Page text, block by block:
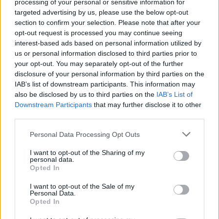
processing of your personal or sensitive information for
targeted advertising by us, please use the below opt-out
section to confirm your selection. Please note that after your
opt-out request is processed you may continue seeing
interest-based ads based on personal information utilized by
us or personal information disclosed to third parties prior to
your opt-out. You may separately opt-out of the further
disclosure of your personal information by third parties on the
IAB’s list of downstream participants. This information may
also be disclosed by us to third parties on the IAB’s List of
Downstream Participants that may further disclose it to other
Personal Data Processing Opt Outs
I want to opt-out of the Sharing of my
personal data.
Opted In
I want to opt-out of the Sale of my
Personal Data.
Opted In
Government launches nightlife training initiative
to safeguard vulnerable people
Live Report: Aussie DJ Partiboi69 delivers
explosive set at Centre Point Club, Dublin
CULTURE 26 JAN 22
The Workman's Club manager Vinny Casey
VIDEO PREMIERE: Irish producer Chósta longs for
a Dublin nightlife revival in 'Late Night Jazz Radio'
CULTURE 21 OCT 21
Nightclubs To Be Allowed Operate to 100%